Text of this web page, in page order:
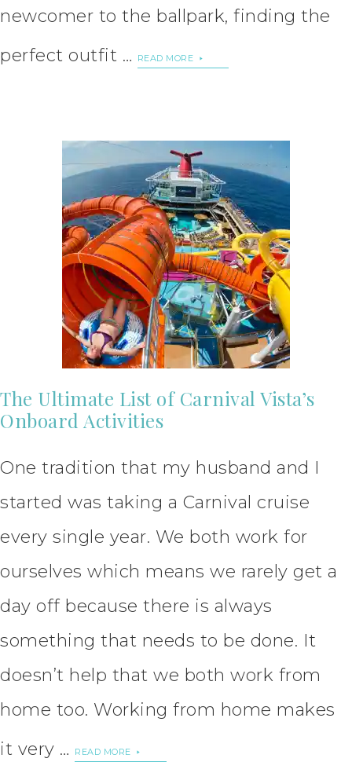
newcomer to the ballpark, finding the
perfect outfit …
READ MORE
The Ultimate List of Carnival Vista’s
Onboard Activities
One tradition that my husband and I
started was taking a Carnival cruise
every single year. We both work for
ourselves which means we rarely get a
day off because there is always
something that needs to be done. It
doesn’t help that we both work from
home too. Working from home makes
it very …
READ MORE